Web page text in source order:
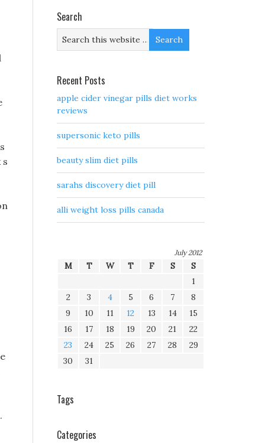
s
Search
Recent Posts
apple cider vinegar pills diet works
reviews
supersonic keto pills
beauty slim diet pills
sarahs discovery diet pill
alli weight loss pills canada
July 2012
M T W T F S
S
1
2
3 4 5 6 7
8
9
10 11 12 13 14
15
16
17 18 19 20 21
22
23
24 25 26 27 28
29
30
31
Tags
Categories